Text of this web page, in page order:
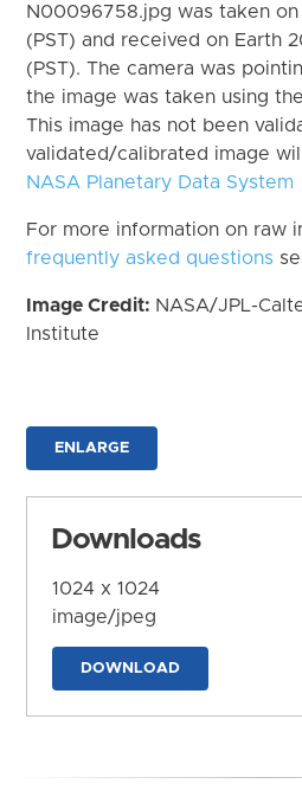
N00096758.jpg was taken on
(PST) and received on Earth
(PST). The camera was
the image was taken using
This image has not been
validated/calibrated image
NASA Planetary Data System
For more information on raw
frequently asked questions
Image Credit: NASA/JPL-
Institute
ENLARGE
Downloads
1024 x 1024
image/jpeg
DOWNLOAD